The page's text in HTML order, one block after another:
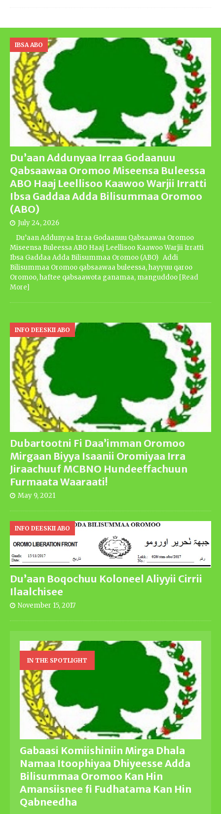
Du’aan Addunyaa Irraa Godaanuu
Qabsaawaa Oromoo Miseensa Buleessa
ABO Haaj Leellisoo Kaawoo Warjii Irratti
Ibsa Gaddaa Adda Bilisummaa Oromoo
(ABO)
IBSA ABO
July 24, 2026
Du’aan Addunyaa Irraa Godaanuu Qabsaawaa Oromoo
Miseensa Buleessa ABO Haaj Leellisoo Kaawoo Warjii Irratti
Ibsa Gaddaa Adda Bilisummaa Oromoo (ABO) Addi
Bilisummaa Oromoo qabsaawaa buleessa, hayyuu qaroo
Oromoo, haftee qabsaawota ganamaa, manguddoo [Read
More]
Dubartootni Fi Daa’imman Oromoo
Mirgaan Biyya Isaanii Oromiyaa Irra
Jiraachuuf MCBNO Hundeeffachuun
Furmaata Waaraati!
INFO DEESKII ABO
May 9, 2021
Du’aan Boqochuu Koloneel Aliyyii Cirrii
Ilaalchisee
INFO DEESKII ABO
November 15, 2017
IN THE SPOTLIGHT
Gabaasi Komiishiniin Mirga Dhala
Namaa Itoophiyaa Dhiyeesse Adda
Bilisummaa Oromoo Kan Hin
Amansiisnee fi Fudhatama Kan Hin
Qabneedha